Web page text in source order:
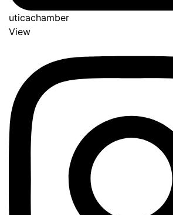
uticachamber
View